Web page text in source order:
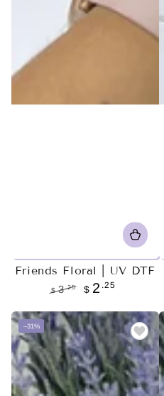
Friends Floral | UV DTF
price
$ 3.25
price
$ 2 .25
–31%